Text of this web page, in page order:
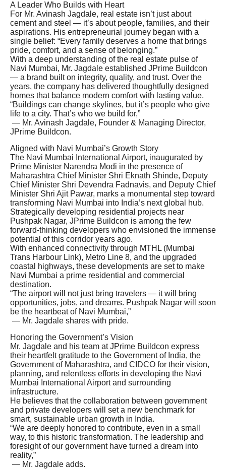
A Leader Who Builds with Heart
For Mr. Avinash Jagdale, real estate isn’t just about
cement and steel — it’s about people, families, and their
aspirations. His entrepreneurial journey began with a
single belief: “Every family deserves a home that brings
pride, comfort, and a sense of belonging.”
With a deep understanding of the real estate pulse of
Navi Mumbai, Mr. Jagdale established JPrime Buildcon
— a brand built on integrity, quality, and trust. Over the
years, the company has delivered thoughtfully designed
homes that balance modern comfort with lasting value.
“Buildings can change skylines, but it’s people who give
life to a city. That’s who we build for,”
— Mr. Avinash Jagdale, Founder & Managing Director,
JPrime Buildcon.
Aligned with Navi Mumbai’s Growth Story
The Navi Mumbai International Airport, inaugurated by
Prime Minister Narendra Modi in the presence of
Maharashtra Chief Minister Shri Eknath Shinde, Deputy
Chief Minister Shri Devendra Fadnavis, and Deputy Chief
Minister Shri Ajit Pawar, marks a monumental step toward
transforming Navi Mumbai into India’s next global hub.
Strategically developing residential projects near
Pushpak Nagar, JPrime Buildcon is among the few
forward-thinking developers who envisioned the immense
potential of this corridor years ago.
With enhanced connectivity through MTHL (Mumbai
Trans Harbour Link), Metro Line 8, and the upgraded
coastal highways, these developments are set to make
Navi Mumbai a prime residential and commercial
destination.
“The airport will not just bring travelers — it will bring
opportunities, jobs, and dreams. Pushpak Nagar will soon
be the heartbeat of Navi Mumbai,”
— Mr. Jagdale shares with pride.
Honoring the Government’s Vision
Mr. Jagdale and his team at JPrime Buildcon express
their heartfelt gratitude to the Government of India, the
Government of Maharashtra, and CIDCO for their vision,
planning, and relentless efforts in developing the Navi
Mumbai International Airport and surrounding
infrastructure.
He believes that the collaboration between government
and private developers will set a new benchmark for
smart, sustainable urban growth in India.
“We are deeply honored to contribute, even in a small
way, to this historic transformation. The leadership and
foresight of our government have turned a dream into
reality,”
— Mr. Jagdale adds.